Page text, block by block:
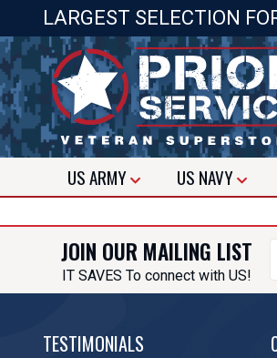
LARGEST SELECTION
USARMY US NAVY
JOIN OUR MAILING LIST
IT SAVES To connect with US!
TESTIMONIALS